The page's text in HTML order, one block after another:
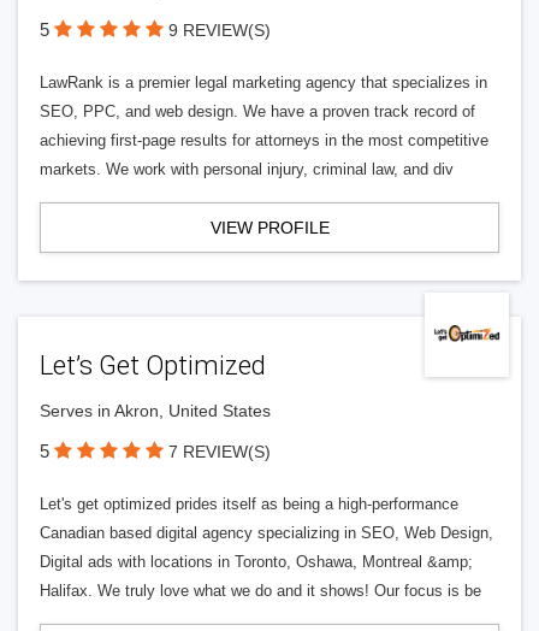
5 9 REVIEW(S)
LawRank is a premier legal marketing agency that specializes in
SEO, PPC, and web design. We have a proven track record of
achieving first-page results for attorneys in the most competitive
markets. We work with personal injury, criminal law, and div
VIEW PROFILE
Let’s Get Optimized
Serves in Akron, United States
5 7 REVIEW(S)
Let's get optimized prides itself as being a high-performance
Canadian based digital agency specializing in SEO, Web Design,
Digital ads with locations in Toronto, Oshawa, Montreal &amp;
Halifax. We truly love what we do and it shows! Our focus is be